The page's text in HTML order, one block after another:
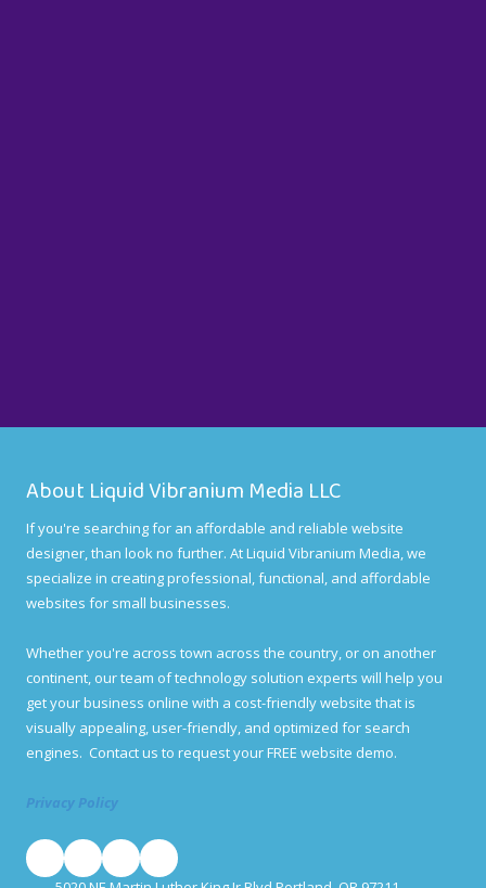
About Liquid Vibranium Media LLC
If you're searching for an affordable and reliable website
designer, than look no further. At Liquid Vibranium Media, we
specialize in creating professional, functional, and affordable
websites for small businesses.
Whether you're across town across the country, or on another
continent, our team of technology solution experts will help you
get your business online with a cost-friendly website that is
visually appealing, user-friendly, and optimized for search
engines. Contact us to request your FREE website demo.
Privacy Policy